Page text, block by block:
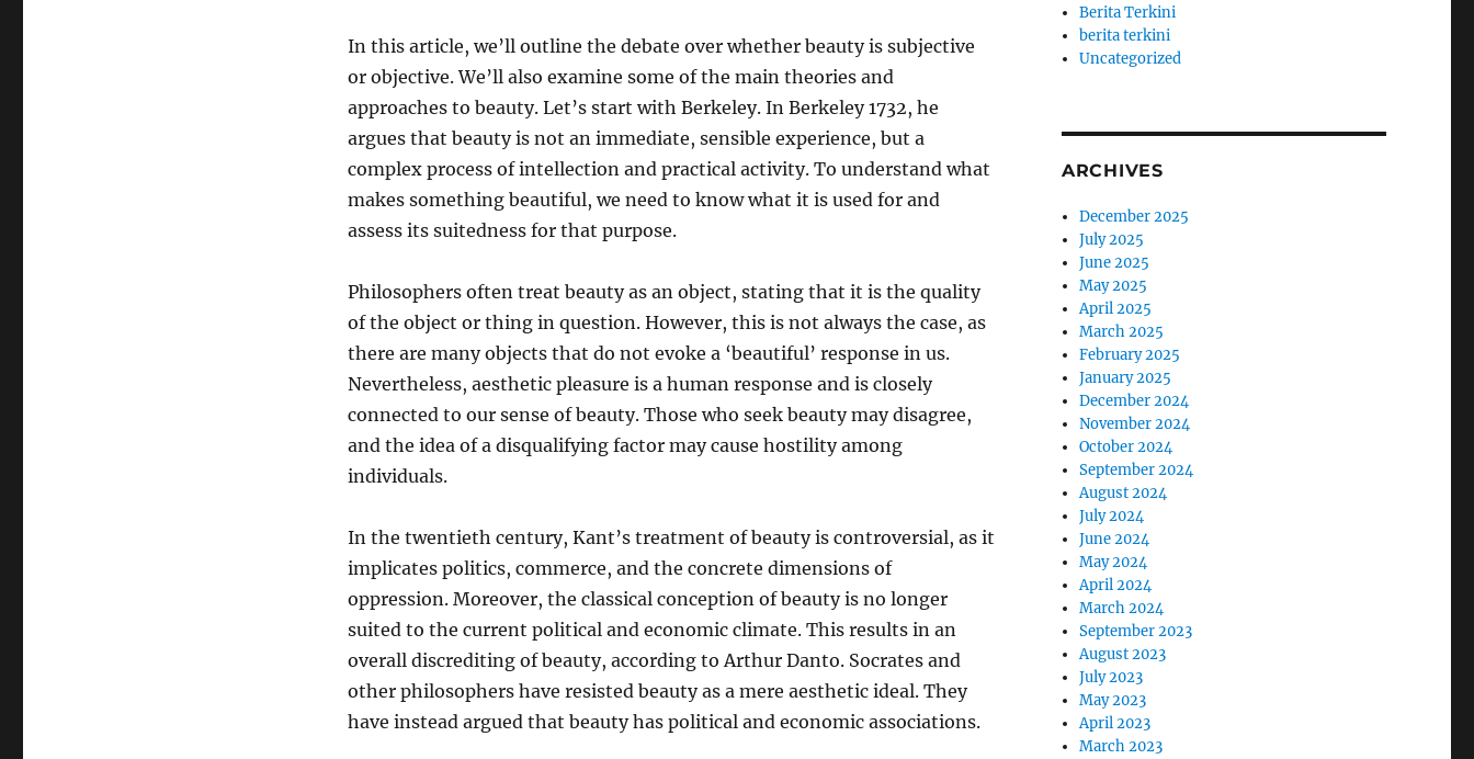
In this article, we’ll outline the debate over whether beauty is subjective
or objective. We’ll also examine some of the main theories and
approaches to beauty. Let’s start with Berkeley. In Berkeley 1732, he
argues that beauty is not an immediate, sensible experience, but a
complex process of intellection and practical activity. To understand what
makes something beautiful, we need to know what it is used for and
assess its suitedness for that purpose.
Philosophers often treat beauty as an object, stating that it is the quality
of the object or thing in question. However, this is not always the case, as
there are many objects that do not evoke a ‘beautiful’ response in us.
Nevertheless, aesthetic pleasure is a human response and is closely
connected to our sense of beauty. Those who seek beauty may disagree,
and the idea of a disqualifying factor may cause hostility among
individuals.
In the twentieth century, Kant’s treatment of beauty is controversial, as it
implicates politics, commerce, and the concrete dimensions of
oppression. Moreover, the classical conception of beauty is no longer
suited to the current political and economic climate. This results in an
overall discrediting of beauty, according to Arthur Danto. Socrates and
other philosophers have resisted beauty as a mere aesthetic ideal. They
have instead argued that beauty has political and economic associations.
Berita Terkini
berita terkini
Uncategorized
ARCHIVES
December 2025
July 2025
June 2025
May 2025
April 2025
March 2025
February 2025
January 2025
December 2024
November 2024
October 2024
September 2024
August 2024
July 2024
June 2024
May 2024
April 2024
March 2024
September 2023
August 2023
July 2023
May 2023
April 2023
March 2023